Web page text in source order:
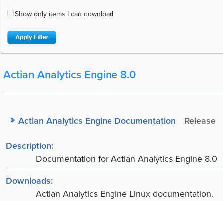
Show only items I can download
Actian Analytics Engine 8.0
Actian Analytics Engine Documentation
Release
Description:
Documentation for Actian Analytics Engine 8.0
Downloads:
Actian Analytics Engine Linux documentation.